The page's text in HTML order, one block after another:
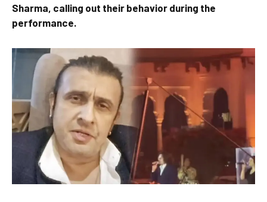
Sharma, calling out their behavior during the
performance.